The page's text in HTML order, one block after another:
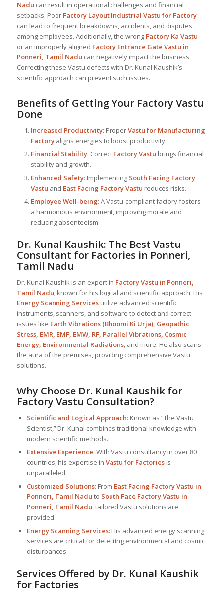
Nadu can result in operational challenges and financial
setbacks. Poor Factory Layout Industrial Vastu for Factory
can lead to frequent breakdowns, accidents, and disputes
among employees. Additionally, the wrong Factory Ka Vastu
or an improperly aligned Factory Entrance Gate Vastu in
Ponneri, Tamil Nadu can negatively impact the business.
Correcting these Vastu defects with Dr. Kunal Kaushik’s
scientific approach can prevent such issues.
Benefits of Getting Your Factory Vastu
Done
Increased Productivity: ProperVastu for Manufacturing
Factoryaligns energies to boost productivity.
Financial Stability: Correct Factory Vastu brings financial
stability and growth.
Enhanced Safety: Implementing South Facing Factory
Vastu and East Facing Factory Vastu reduces risks.
Employee Well-being: A Vastu-compliant factory fosters
a harmonious environment, improving morale and
reducing absenteeism.
Dr. Kunal Kaushik: The Best Vastu
Consultant for Factories in Ponneri,
Tamil Nadu
Dr. Kunal Kaushik is an expert in Factory Vastu in Ponneri,
Tamil Nadu, known for his logical and scientific approach. His
Energy Scanning Servicesutilize advanced scientific
instruments, scanners, and software to detect and correct
issues like Earth Vibrations (Bhoomi Ki Urja), Geopathic
Stress, EMR, EMF, EMW, RF, Parallel Vibrations, Cosmic
Energy, Environmental Radiations, and more. He also scans
the aura of the premises, providing comprehensive Vastu
solutions.
Why Choose Dr. Kunal Kaushik for
Factory Vastu Consultation?
Scientific and Logical Approach: Known as “The Vastu
Scientist,” Dr. Kunal combines traditional knowledge with
modern scientific methods.
Extensive Experience: With Vastu consultancy in over 80
countries, his expertise in Vastu for Factoriesis
unparalleled.
Customized Solutions: From East Facing Factory Vastu in
Ponneri, Tamil Nadu to South Face Factory Vastu in
Ponneri, Tamil Nadu, tailored Vastu solutions are
provided.
Energy Scanning Services: His advanced energy scanning
services are critical for detecting environmental and cosmic
disturbances.
Services Offered by Dr. Kunal Kaushik
for Factories